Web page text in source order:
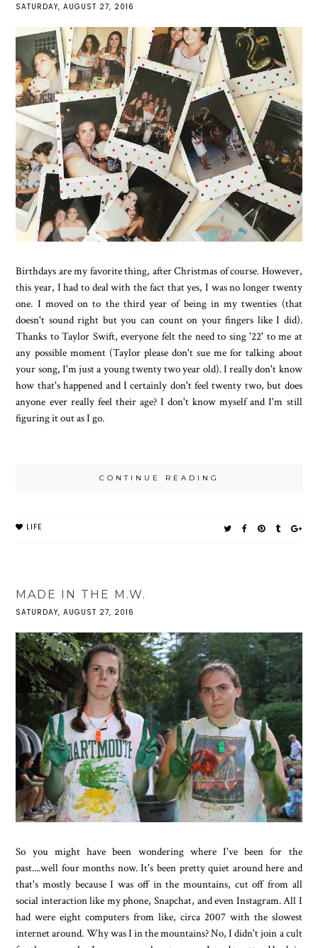
SATURDAY, AUGUST 27, 2016
Birthdays are my favorite thing, after Christmas of course. However,
this year, I had to deal with the fact that yes, I was no longer twenty
one. I moved on to the third year of being in my twenties (that
doesn't sound right but you can count on your fingers like I did).
Thanks to Taylor Swift, everyone felt the need to sing '22' to me at
any possible moment (Taylor please don't sue me for talking about
your song, I'm just a young twenty two year old). I really don't know
how that's happened and I certainly don't feel twenty two, but does
anyone ever really feel their age? I don't know myself and I'm still
figuring it out as I go.
CONTINUE READING
LIFE
MADE IN THE M.W.
SATURDAY, AUGUST 27, 2016
So you might have been wondering where I've been for the
past....well four months now. It's been pretty quiet around here and
that's mostly because I was off in the mountains, cut off from all
social interaction like my phone, Snapchat, and even Instagram. All I
had were eight computers from like, circa 2007 with the slowest
internet around. Why was I in the mountains? No, I didn't join a cult